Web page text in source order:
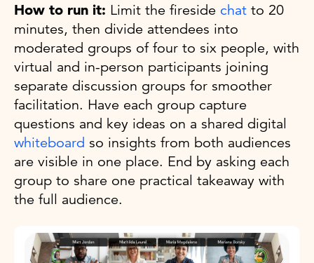
How to run it: Limit the fireside chat to 20
minutes, then divide attendees into
moderated groups of four to six people, with
virtual and in-person participants joining
separate discussion groups for smoother
facilitation. Have each group capture
questions and key ideas on a shared digital
whiteboard so insights from both audiences
are visible in one place. End by asking each
group to share one practical takeaway with
the full audience.